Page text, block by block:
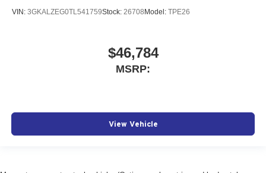
VIN: 3GKALZEG0TL541759Stock: 26708Model: TPE26
$46,784
MSRP:
View Vehicle